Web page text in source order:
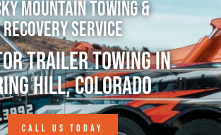
Mountain Towing &
Recovery Service
Trailer Towing in
Hill, Colorado
CALL US TODAY